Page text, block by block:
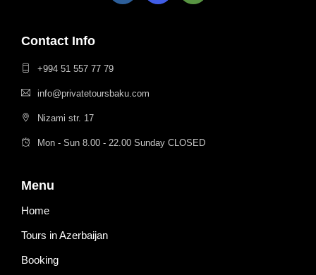
Contact Info
+994 51 557 77 79
info@privatetoursbaku.com
Nizami str. 17
Mon - Sun 8.00 - 22.00 Sunday CLOSED
Menu
Home
Tours in Azerbaijan
Booking